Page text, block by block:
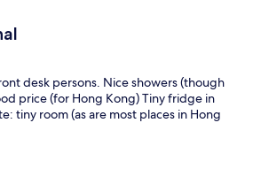
have to go around with my luggage to
satisfied but things can be better.
desk persons. Nice showers (though
price (for Hong Kong) Tiny fridge in
tiny room (as are most places in Hong